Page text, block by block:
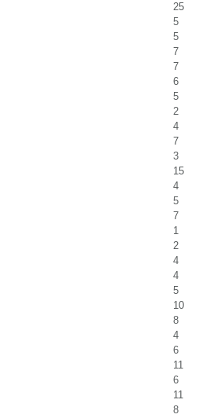
25
5
5
7
7
6
5
2
4
7
3
15
4
5
7
1
2
4
4
5
10
8
4
6
11
6
11
8